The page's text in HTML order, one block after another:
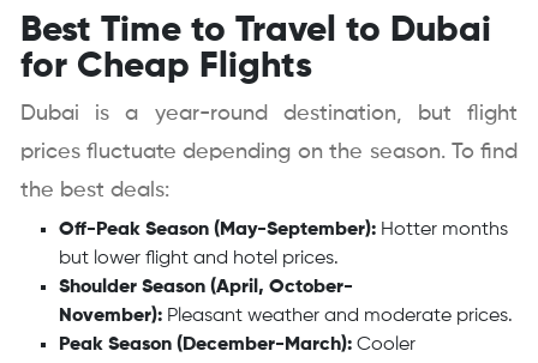
Best Time to Travel to Dubai
for Cheap Flights
Dubai is a year-round destination, but flight
prices fluctuate depending on the season. To find
the best deals:
Off-Peak Season (May-September):Hotter months
but lower flight and hotel prices.
Shoulder Season (April, October-
November):Pleasant weather and moderate prices.
Peak Season (December-March):Cooler